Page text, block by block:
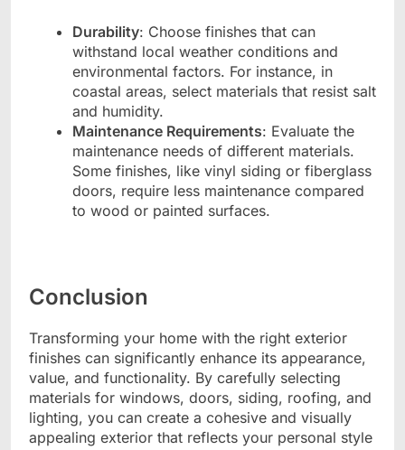
Durability: Choose finishes that can
withstand local weather conditions and
environmental factors. For instance, in
coastal areas, select materials that resist salt
and humidity.
Maintenance Requirements: Evaluate the
maintenance needs of different materials.
Some finishes, like vinyl siding or fiberglass
doors, require less maintenance compared
to wood or painted surfaces.
Conclusion
Transforming your home with the right exterior
finishes can significantly enhance its appearance,
value, and functionality. By carefully selecting
materials for windows, doors, siding, roofing, and
lighting, you can create a cohesive and visually
appealing exterior that reflects your personal style